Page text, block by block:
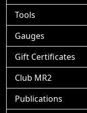
Tools
Gauges
Gift Certificates
Club MR2
Publications